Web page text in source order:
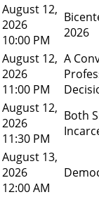
August 12,
2026
10:00 PM
2026
August 12,
2026
11:00 PM
A
August 12,
2026
11:30 PM
Both
August 13,
2026
12:00 AM